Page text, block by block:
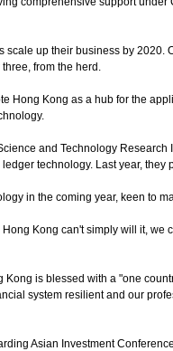
up their business by 2020.
from the herd.
Hong Kong as a hub for the
and Technology Research
technology. Last year, they
in the coming year, keen to
Kong can't simply will it, we
is blessed with a "one
system resilient and our
Asian Investment